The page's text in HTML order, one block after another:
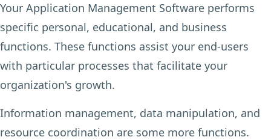
Your Application Management Software performs
specific personal, educational, and business
functions. These functions assist your end-users
with particular processes that facilitate your
organization's growth.
Information management, data manipulation, and
resource coordination are some more functions.